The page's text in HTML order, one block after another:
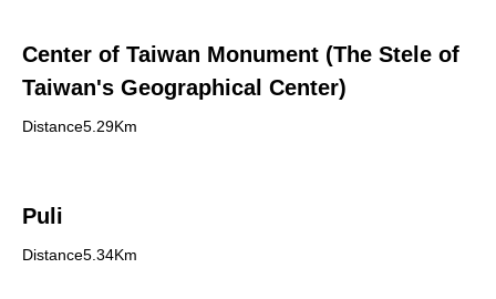
Center of Taiwan Monument (The Stele of
Taiwan's Geographical Center)
Distance5.29Km
Puli
Distance5.34Km